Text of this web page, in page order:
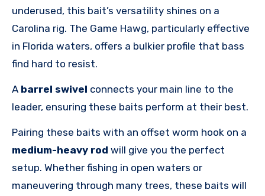
underused, this bait’s versatility shines on a
Carolina rig. The Game Hawg, particularly effective
in Florida waters, offers a bulkier profile that bass
find hard to resist.
A barrel swivel connects your main line to the
leader, ensuring these baits perform at their best.
Pairing these baits with an offset worm hook on a
medium-heavy rod will give you the perfect
setup. Whether fishing in open waters or
maneuvering through many trees, these baits will